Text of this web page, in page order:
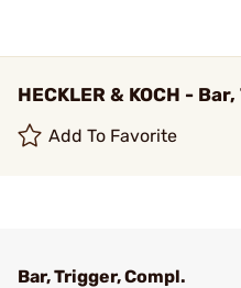
HECKLER & KOCH -
Add To Favorite
Bar, Trigger, Compl.